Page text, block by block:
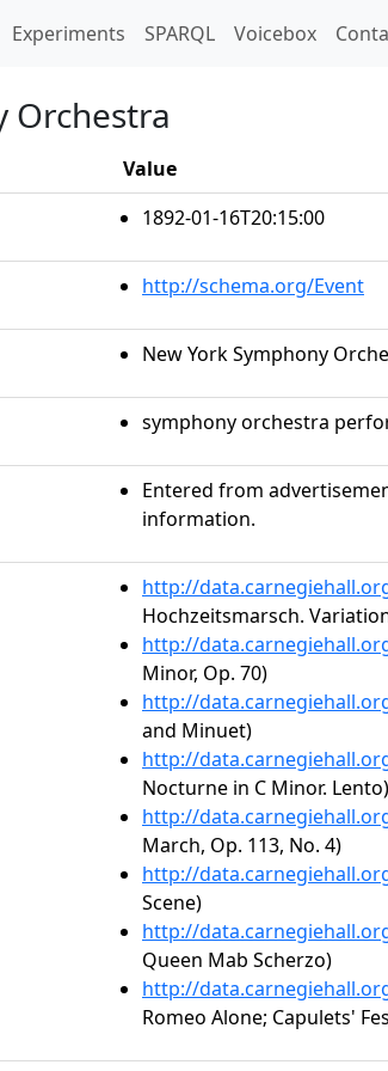
Experiments SPARQL Voicebox
Orchestra
Value
1892-01-16T20:15:00
http://schema.org/Event
New York Symphony
symphony orchestra
Entered from
information.
http://
Hochzeitsmarsch.
http://
Minor, Op. 70)
http://
and Minuet)
http://
Nocturne in C Minor. Lento)
http://
March, Op. 113, No. 4)
http://
Scene)
http://
Queen Mab Scherzo)
http://
Romeo Alone; Capulets'